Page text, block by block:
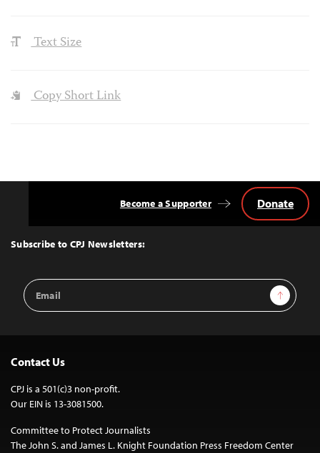
Text Size
Copy Short Link
Top
Subscribe to CPJ Newsletters:
Email
Address
Sign Up
Become a Supporter Donate
Contact Us
CPJ is a 501(c)3 non-profit.
Our EIN is 13-3081500.
Committee to Protect Journalists
The John S. and James L. Knight Foundation Press Freedom Center